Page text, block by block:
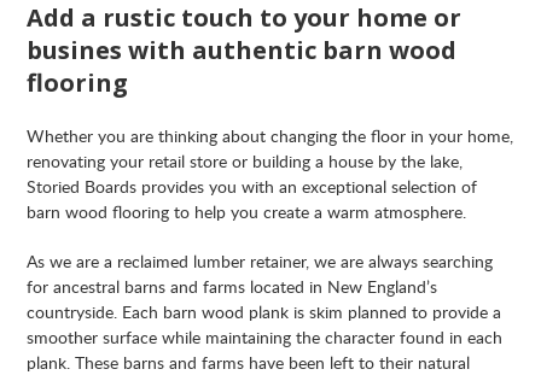
Add a rustic touch to your home or
busines with authentic barn wood
flooring
Whether you are thinking about changing the floor in your home,
renovating your retail store or building a house by the lake,
Storied Boards provides you with an exceptional selection of
barn wood flooring to help you create a warm atmosphere.
As we are a reclaimed lumber retainer, we are always searching
for ancestral barns and farms located in New England’s
countryside. Each barn wood plank is skim planned to provide a
smoother surface while maintaining the character found in each
plank. These barns and farms have been left to their natural